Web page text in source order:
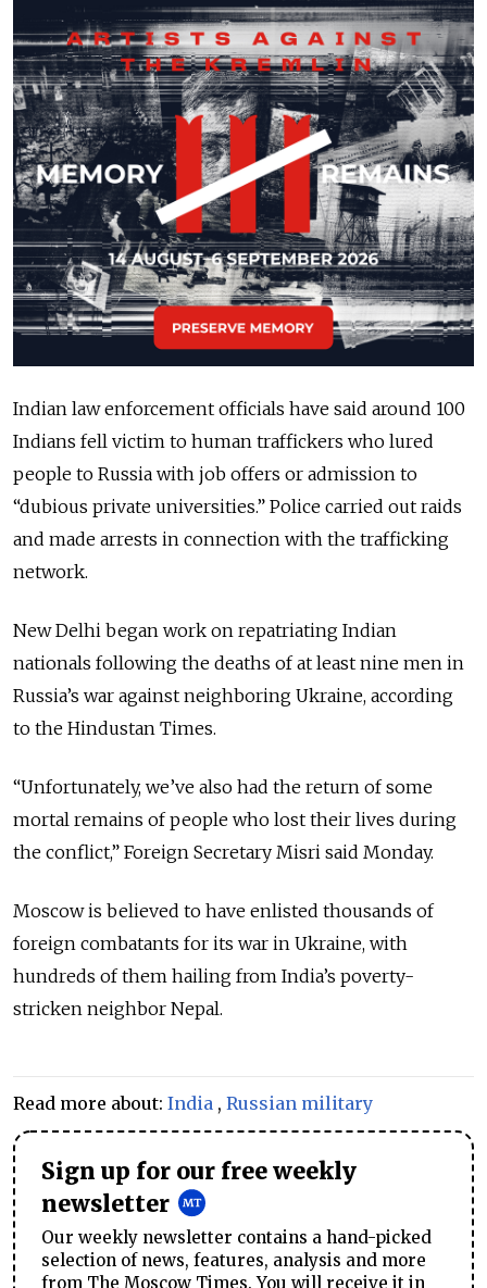
Indian law enforcement officials have said around 100
Indians fell victim to human traffickers who lured
people to Russia with job offers or admission to
“dubious private universities.” Police carried out raids
and made arrests in connection with the trafficking
network.
New Delhi began work on repatriating Indian
nationals following the deaths of at least nine men in
Russia’s war against neighboring Ukraine, according
to the Hindustan Times.
“Unfortunately, we’ve also had the return of some
mortal remains of people who lost their lives during
the conflict,” Foreign Secretary Misri said Monday.
Moscow is believed to have enlisted thousands of
foreign combatants for its war in Ukraine, with
hundreds of them hailing from India’s poverty-
stricken neighbor Nepal.
Read more about: India , Russian military
Sign up for our free weekly
newsletter
Our weekly newsletter contains a hand-picked
selection of news, features, analysis and more
from The Moscow Times. You will receive it in